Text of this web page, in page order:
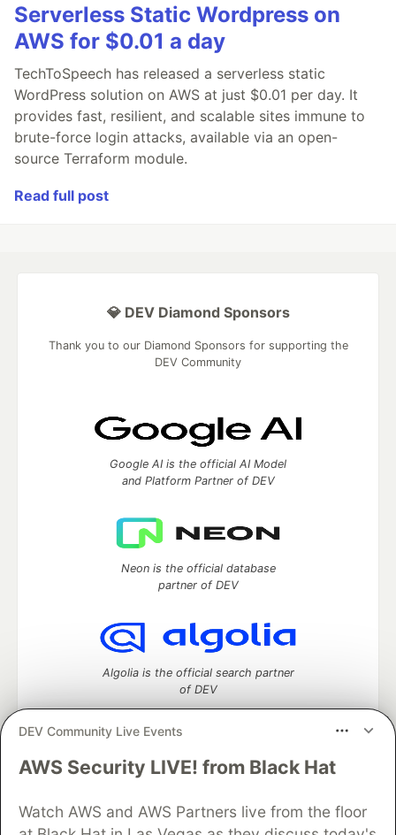
Serverless Static Wordpress on
AWS for $0.01 a day
TechToSpeech has released a serverless static
WordPress solution on AWS at just $0.01 per day. It
provides fast, resilient, and scalable sites immune to
brute-force login attacks, available via an open-
source Terraform module.
Read full post
DEV Community Live Events
AWS Security LIVE! from Black Hat
Watch AWS and AWS Partners live from the floor
💎 DEV Diamond Sponsors
Thank you to our Diamond Sponsors for supporting the
DEV Community
Google AI is the official AI Model
and Platform Partner of DEV
Neon is the official database
partner of DEV
Algolia is the official search partner
of DEV
DEV Community— A space to discuss and keep up software
Home
DEV Challenges DEV++
Videos
DEV Education Tracks
DEV Help Advertise on DEV